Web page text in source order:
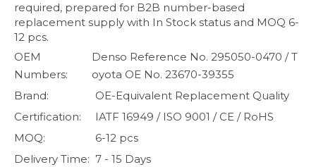
required, prepared for B2B number-based
replacement supply with In Stock status and MOQ 6-
12 pcs.
OEM
Numbers:
Denso Reference No. 295050-0470 / T
oyota OE No. 23670-39355
Brand:
OE-Equivalent Replacement Quality
Certification:
IATF 16949 / ISO 9001 / CE / RoHS
MOQ:
6-12 pcs
Delivery Time: 7 - 15 Days